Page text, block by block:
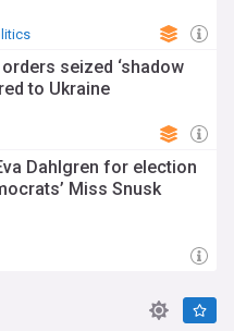
seized ‘shadow
to Ukraine
Dahlgren for election
Miss Snusk